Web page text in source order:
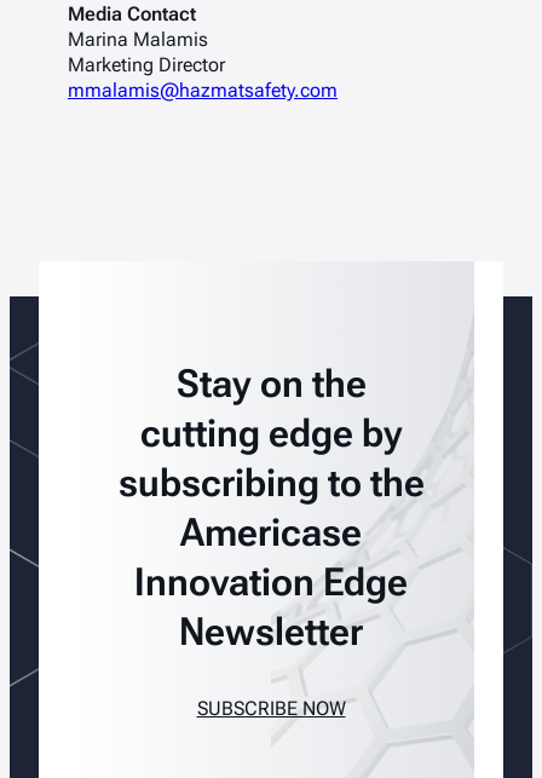
Media Contact
Marina Malamis
Marketing Director
mmalamis@hazmatsafety.com
Stay on the
cutting edge by
subscribing to the
Americase
Innovation Edge
Newsletter
SUBSCRIBE NOW